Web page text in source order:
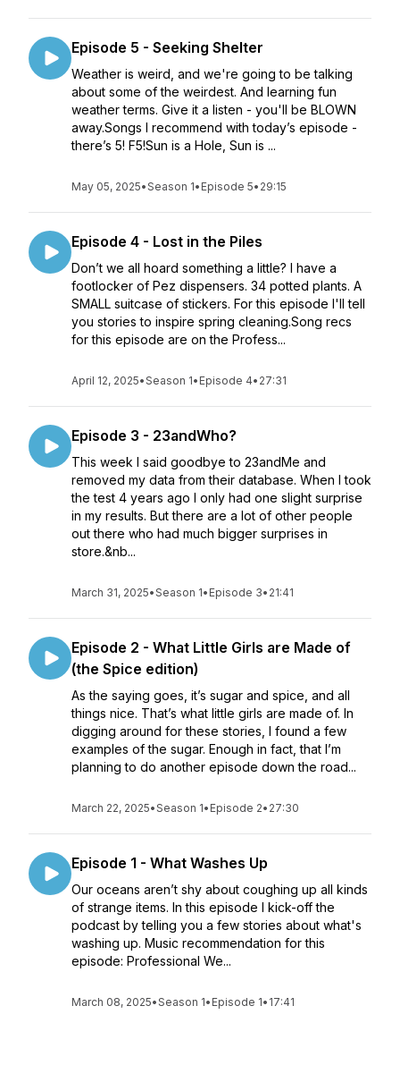
Episode 5 - Seeking Shelter
Weather is weird, and we're going to be talking
about some of the weirdest. And learning fun
weather terms. Give it a listen - you'll be BLOWN
away.Songs I recommend with today’s episode -
there’s 5! F5!Sun is a Hole, Sun is ...
May 05, 2025•Season 1• Episode 5• 29:15
Episode 4 - Lost in the Piles
Don’t we all hoard something a little? I have a
footlocker of Pez dispensers. 34 potted plants. A
SMALL suitcase of stickers. For this episode I'll tell
you stories to inspire spring cleaning.Song recs
for this episode are on the Profess...
April 12, 2025•Season 1• Episode 4• 27:31
Episode 3 - 23andWho?
This week I said goodbye to 23andMe and
removed my data from their database. When I took
the test 4 years ago I only had one slight surprise
in my results. But there are a lot of other people
out there who had much bigger surprises in
store.&nb...
March 31, 2025•Season 1• Episode 3• 21:41
Episode 2 - What Little Girls are Made of
(the Spice edition)
As the saying goes, it’s sugar and spice, and all
things nice. That’s what little girls are made of. In
digging around for these stories, I found a few
examples of the sugar. Enough in fact, that I’m
planning to do another episode down the road...
March 22, 2025•Season 1• Episode 2• 27:30
Episode 1 - What Washes Up
Our oceans aren’t shy about coughing up all kinds
of strange items. In this episode I kick-off the
podcast by telling you a few stories about what's
washing up. Music recommendation for this
episode: Professional We...
March 08, 2025•Season 1• Episode 1• 17:41